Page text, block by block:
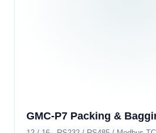
GMC-P7 Packing &